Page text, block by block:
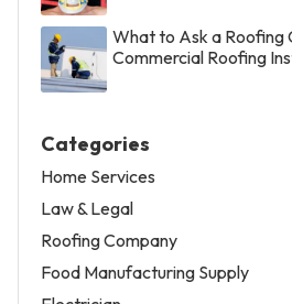
What to Ask a
Commercial Roofing
Categories
Home Services
Law & Legal
Roofing Company
Food Manufacturing Supply